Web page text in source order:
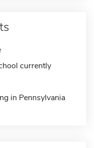
currently
in Pennsylvania